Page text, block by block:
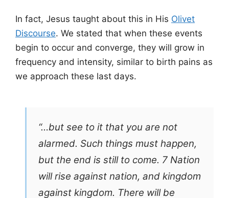
In fact, Jesus taught about this in His Olivet
Discourse. We stated that when these events
begin to occur and converge, they will grow in
frequency and intensity, similar to birth pains as
we approach these last days.
“…but see to it that you are not
alarmed. Such things must happen,
but the end is still to come. 7 Nation
will rise against nation, and kingdom
against kingdom. There will be